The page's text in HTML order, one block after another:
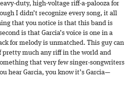
duty, high-voltage riff-a-palooza for
I didn’t recognize every song, it all
that you notice is that this band is
is that Garcia’s voice is one in a
for melody is unmatched. This guy can
pretty much any riff in the world and
that very few singer-songwriters
hear Garcia, you know it’s Garcia—